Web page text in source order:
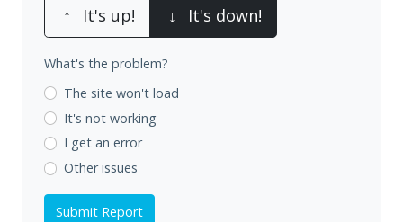
↑ It's up! ↓ It's down!
What's the problem?
The site won't load
It's not working
I get an error
Other issues
Submit Report